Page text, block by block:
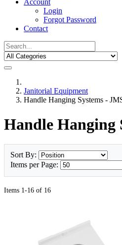
Account
Login
Forgot Password
Contact
Janitorial Equipment
Handle Hanging Systems -
Handle Hanging
Sort By:
Items per Page:
Items 1-16 of 16